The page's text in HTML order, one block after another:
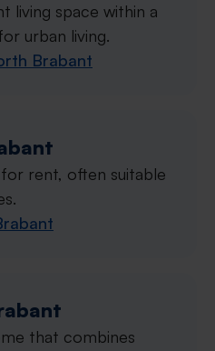
living space within a
urban living.
Brabant
rent, often suitable
that combines